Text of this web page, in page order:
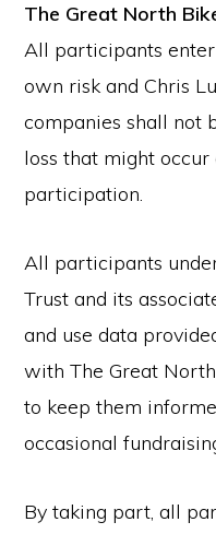
The Great North
All participants
own risk and Chris
companies shall not
loss that might
participation.
All participants
Trust and its
and use data
with The Great
to keep them
occasional
By taking part, all